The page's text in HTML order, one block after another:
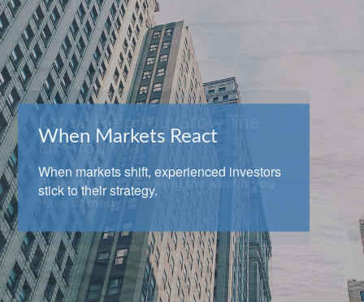
When Markets React
When markets shift, experienced investors
stick to their strategy.